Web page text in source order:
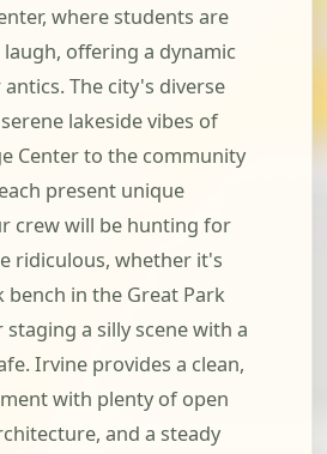
where students are
offering a dynamic
The city's diverse
lakeside vibes of
Center to the community
present unique
crew will be hunting for
ridiculous, whether it's
bench in the Great Park
a silly scene with a
Irvine provides a clean,
with plenty of open
and a steady